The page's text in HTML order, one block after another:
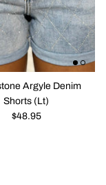
Argyle Denim
Shorts (Lt)
$48.95